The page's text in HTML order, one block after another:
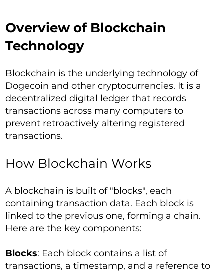
Overview of Blockchain
Technology
Blockchain is the underlying technology of
Dogecoin and other cryptocurrencies. It is a
decentralized digital ledger that records
transactions across many computers to
prevent retroactively altering registered
transactions.
How Blockchain Works
A blockchain is built of "blocks", each
containing transaction data. Each block is
linked to the previous one, forming a chain.
Here are the key components:
Blocks: Each block contains a list of
transactions, a timestamp, and a reference to